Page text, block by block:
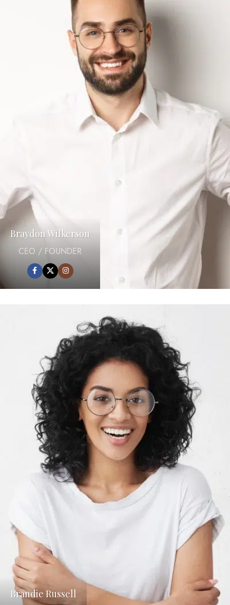
Braydon Wilkerson
CEO / FOUNDER
Brandie Russell